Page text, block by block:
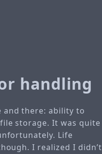
handling
and there: ability to
storage. It was quite
Life
I realized I didn’t